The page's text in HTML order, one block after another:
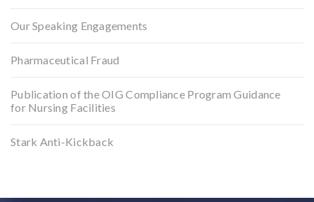
Our Speaking Engagements
Pharmaceutical Fraud
Publication of the OIG Compliance Program Guidance
for Nursing Facilities
Stark Anti-Kickback